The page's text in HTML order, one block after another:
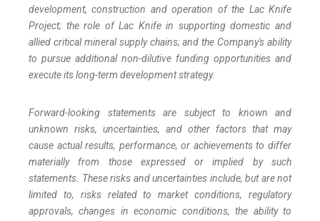
development, construction and operation of the Lac Knife
Project; the role of Lac Knife in supporting domestic and
allied critical mineral supply chains; and the Company's ability
to pursue additional non-dilutive funding opportunities and
execute its long-term development strategy.
Forward-looking statements are subject to known and
unknown risks, uncertainties, and other factors that may
cause actual results, performance, or achievements to differ
materially from those expressed or implied by such
statements. These risks and uncertainties include, but are not
limited to, risks related to market conditions, regulatory
approvals, changes in economic conditions, the ability to